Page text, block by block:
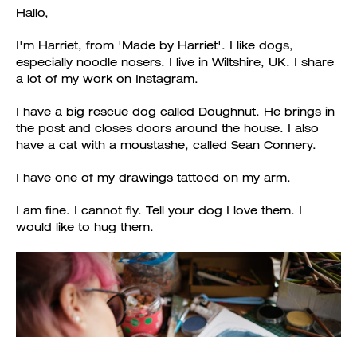
Hallo,
I'm Harriet, from 'Made by Harriet'. I like dogs,
especially noodle nosers. I live in Wiltshire, UK. I share
a lot of my work on Instagram.
I have a big rescue dog called Doughnut. He brings in
the post and closes doors around the house. I also
have a cat with a moustashe, called Sean Connery.
I have one of my drawings tattoed on my arm.
I am fine. I cannot fly. Tell your dog I love them. I
would like to hug them.